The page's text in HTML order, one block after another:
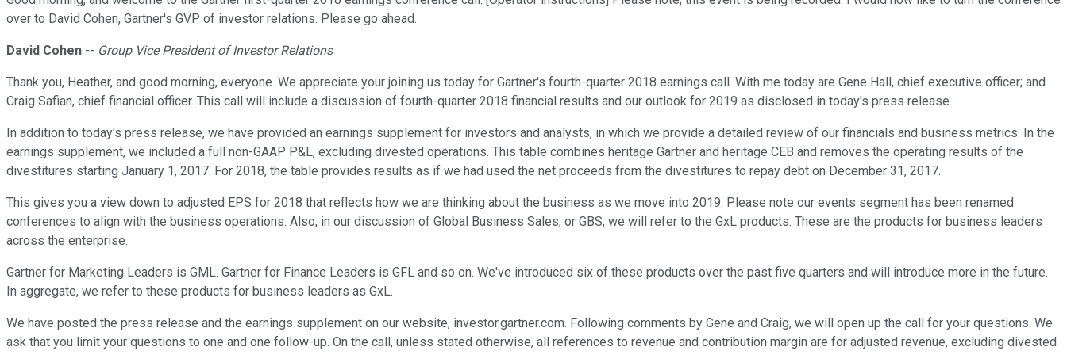
over to David Cohen, Gartner's GVP of investor relations. Please go ahead.
David Cohen -- Group Vice President of Investor Relations
Thank you, Heather, and good morning, everyone. We appreciate your joining us today for Gartner's fourth-quarter 2018 earnings call. With me today are Gene Hall, chief executive officer; and
Craig Safian, chief financial officer. This call will include a discussion of fourth-quarter 2018 financial results and our outlook for 2019 as disclosed in today's press release.
In addition to today's press release, we have provided an earnings supplement for investors and analysts, in which we provide a detailed review of our financials and business metrics. In the
earnings supplement, we included a full non-GAAP P&L, excluding divested operations. This table combines heritage Gartner and heritage CEB and removes the operating results of the
divestitures starting January 1, 2017. For 2018, the table provides results as if we had used the net proceeds from the divestitures to repay debt on December 31, 2017.
This gives you a view down to adjusted EPS for 2018 that reflects how we are thinking about the business as we move into 2019. Please note our events segment has been renamed
conferences to align with the business operations. Also, in our discussion of Global Business Sales, or GBS, we will refer to the GxL products. These are the products for business leaders
across the enterprise.
Gartner for Marketing Leaders is GML. Gartner for Finance Leaders is GFL and so on. We've introduced six of these products over the past five quarters and will introduce more in the future.
In aggregate, we refer to these products for business leaders as GxL.
We have posted the press release and the earnings supplement on our website, investor.gartner.com. Following comments by Gene and Craig, we will open up the call for your questions. We
ask that you limit your questions to one and one follow-up. On the call, unless stated otherwise, all references to revenue and contribution margin are for adjusted revenue, excluding divested